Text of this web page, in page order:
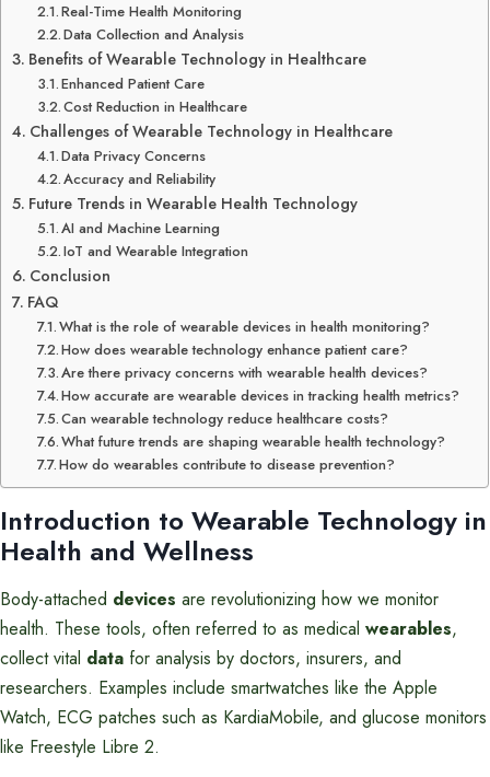
Real-Time Health Monitoring
Data Collection and Analysis
Benefits of Wearable Technology in Healthcare
Enhanced Patient Care
Cost Reduction in Healthcare
Challenges of Wearable Technology in Healthcare
Data Privacy Concerns
Accuracy and Reliability
Future Trends in Wearable Health Technology
AI and Machine Learning
IoT and Wearable Integration
Conclusion
FAQ
What is the role of wearable devices in health monitoring?
How does wearable technology enhance patient care?
Are there privacy concerns with wearable health devices?
How accurate are wearable devices in tracking health metrics?
Can wearable technology reduce healthcare costs?
What future trends are shaping wearable health technology?
How do wearables contribute to disease prevention?
Introduction to Wearable Technology in
Health and Wellness
Body-attached devices are revolutionizing how we monitor
health. These tools, often referred to as medical wearables,
collect vital data for analysis by doctors, insurers, and
researchers. Examples include smartwatches like the Apple
Watch, ECG patches such as KardiaMobile, and glucose monitors
like Freestyle Libre 2.